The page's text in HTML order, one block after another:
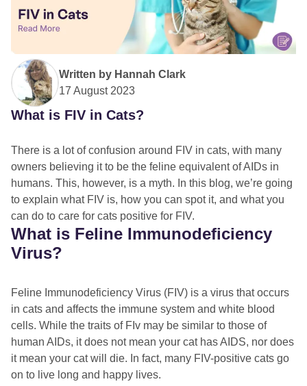
Written by Hannah Clark
17 August 2023
What is FIV in Cats?
There is a lot of confusion around FIV in cats, with many
owners believing it to be the feline equivalent of AIDs in
humans. This, however, is a myth. In this blog, we’re going
to explain what FIV is, how you can spot it, and what you
can do to care for cats positive for FIV.
What is Feline Immunodeficiency
Virus?
Feline Immunodeficiency Virus (FIV) is a virus that occurs
in cats and affects the immune system and white blood
cells. While the traits of FIv may be similar to those of
human AIDs, it does not mean your cat has AIDS, nor does
it mean your cat will die. In fact, many FIV-positive cats go
on to live long and happy lives.